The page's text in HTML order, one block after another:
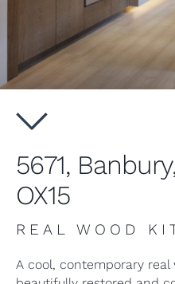
5671,
OX15
REAL WOOD
A cool, contemporary